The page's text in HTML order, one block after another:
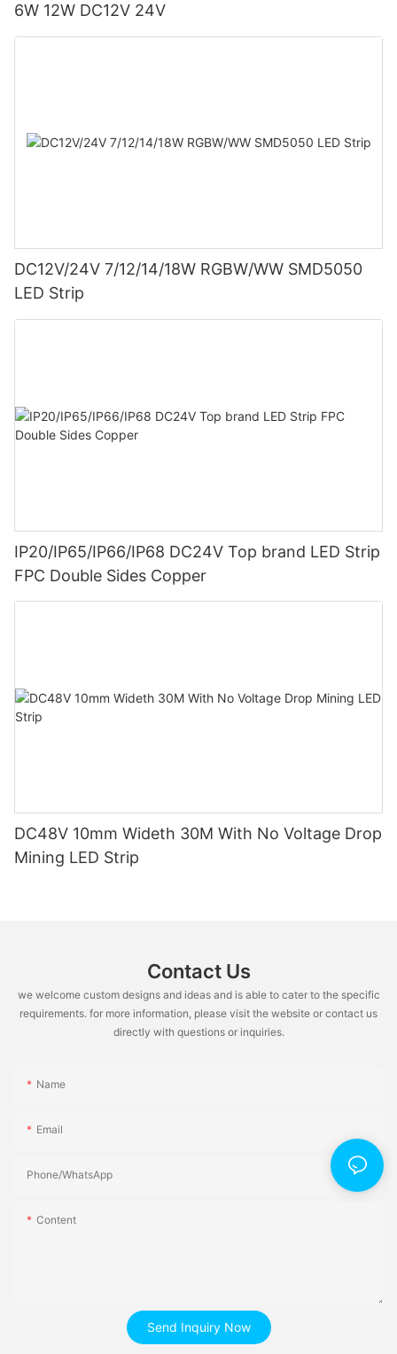
6W 12W DC12V 24V
DC12V/24V 7/12/14/18W RGBW/WW SMD5050
LED Strip
IP20/IP65/IP66/IP68 DC24V Top brand LED Strip
FPC Double Sides Copper
DC48V 10mm Wideth 30M With No Voltage Drop
Mining LED Strip
Contact Us
we welcome custom designs and ideas and is able to cater to the specific
requirements. for more information, please visit the website or contact us
directly with questions or inquiries.
Name
Email
Phone/whatsApp
Content
Send Inquiry Now